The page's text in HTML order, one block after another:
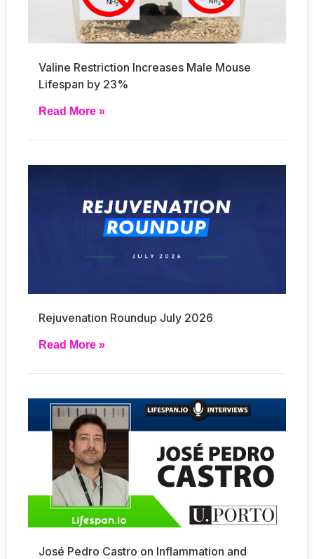
Valine Restriction Increases Male Mouse
Lifespan by 23%
Read More »
Rejuvenation Roundup July 2026
Read More »
José Pedro Castro on Inflammation and